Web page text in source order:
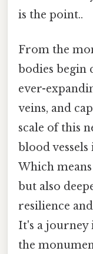
is the point..
From the
bodies begin
ever-
veins, and
scale of this
blood
Which
but also
resilience
It's a journey
the